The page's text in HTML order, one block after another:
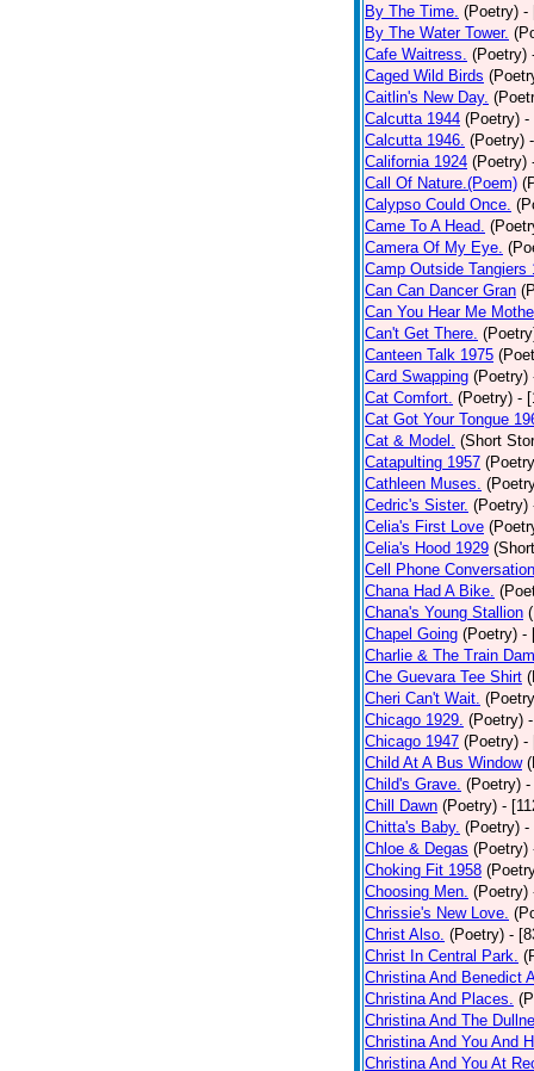
By The Time. (Poetry) -
By The Water Tower.
Cafe Waitress. (Poetry)
Caged Wild Birds
Caitlin's New Day.
Calcutta 1944 (Poetry) -
Calcutta 1946. (Poetry)
California 1924 (Poetry)
Call Of Nature.(Poem)
Calypso Could Once.
Came To A Head.
Camera Of My Eye.
Camp Outside Tangiers
Can Can Dancer Gran
Can You Hear Me
Can't Get There.
Canteen Talk 1975
Card Swapping (Poetry)
Cat Comfort. (Poetry) -
Cat Got Your Tongue
Cat & Model. (Short
Catapulting 1957
Cathleen Muses.
Cedric's Sister. (Poetry)
Celia's First Love
Celia's Hood 1929
Cell Phone Conversation
Chana Had A Bike.
Chana's Young Stallion
Chapel Going (Poetry) -
Charlie & The Train
Che Guevara Tee Shirt
Cheri Can't Wait.
Chicago 1929. (Poetry)
Chicago 1947 (Poetry) -
Child At A Bus Window
Child's Grave. (Poetry) -
Chill Dawn (Poetry) -
Chitta's Baby. (Poetry) -
Chloe & Degas (Poetry)
Choking Fit 1958
Choosing Men. (Poetry)
Chrissie's New Love.
Christ Also. (Poetry) -
Christ In Central Park.
Christina And Benedict
Christina And Places.
Christina And The
Christina And You And
Christina And You At